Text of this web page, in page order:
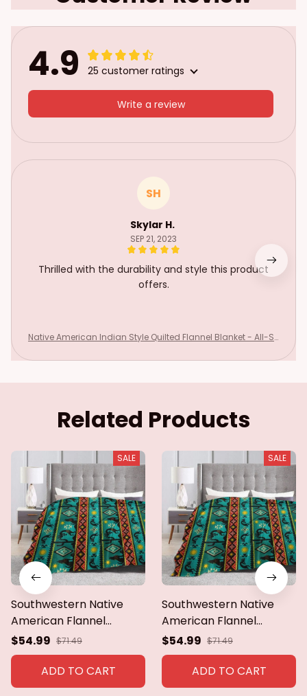
4.9 25 customer ratings
Write a review
SH
Skylar H.
SEP 21, 2023
Thrilled with the durability and style this product
offers.
Native American Indian Style Quilted Flannel Blanket - All-Se
uoise
Related Products
SALE
Southwestern Native
American Flannel
Blanket Boho Cozy Ultra
Soft Indian For Sofa
Couch Bed Warm Green
Throws All Season
$54.99 $71.49
ADD TO CART
SALE
Southwestern Native
American Flannel
Blanket Boho Cozy Ultra
Soft Indian For Sofa
Couch Bed Warm Green
Throws All Season
$54.99 $71.49
ADD TO CART